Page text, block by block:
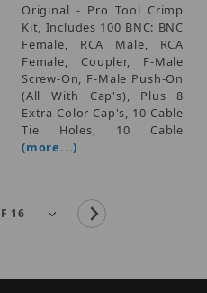
Original - Pro Tool Crimp
Kit, Includes 100 BNC: BNC
Female, RCA Male, RCA
Female, Coupler, F-Male
Screw-On, F-Male Push-On
(All With Cap's), Plus 8
Extra Color Cap's, 10 Cable
Tie Holes, 10 Cable
(more...)